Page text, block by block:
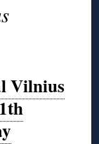
Vilnius